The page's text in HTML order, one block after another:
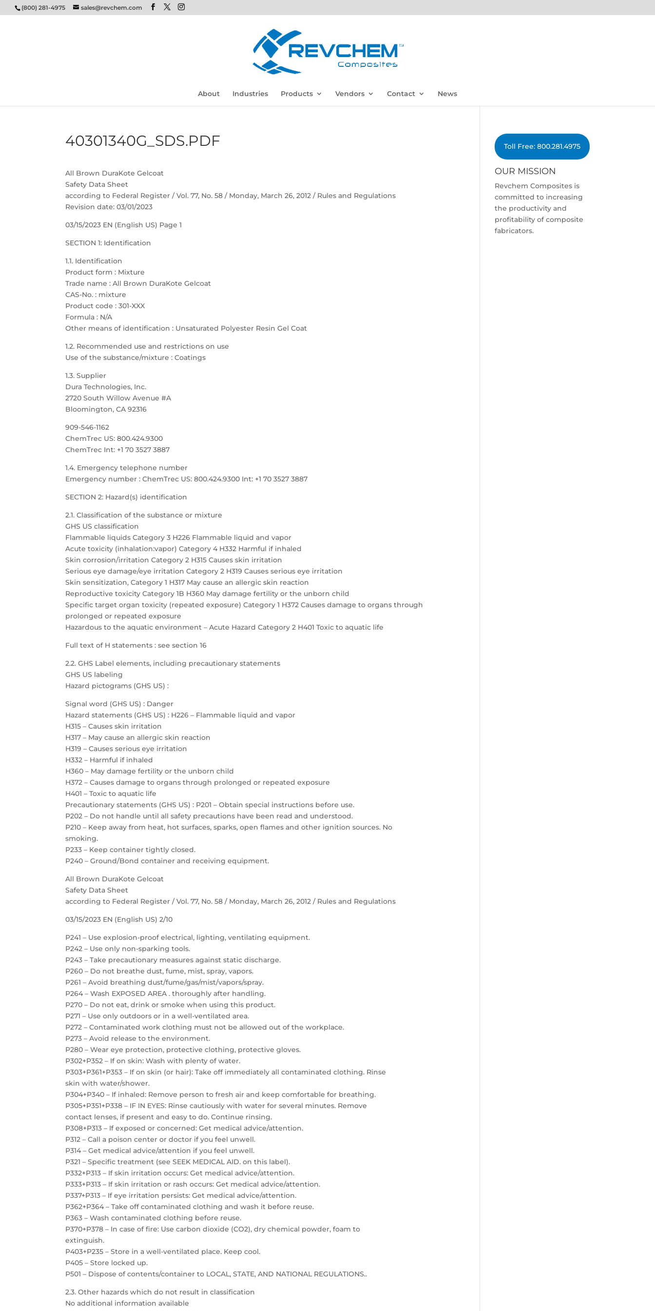
(800) 281-4975 sales@revchem.com
About Industries Products Vendors Contact News
40301340G_SDS.PDF
All Brown DuraKote Gelcoat
Safety Data Sheet
according to Federal Register / Vol. 77, No. 58 / Monday, March 26, 2012 / Rules and Regulations
Revision date: 03/01/2023
03/15/2023 EN (English US) Page 1
SECTION 1: Identification
1.1. Identification
Product form : Mixture
Trade name : All Brown DuraKote Gelcoat
CAS-No. : mixture
Product code : 301-XXX
Formula : N/A
Other means of identification : Unsaturated Polyester Resin Gel Coat
1.2. Recommended use and restrictions on use
Use of the substance/mixture : Coatings
1.3. Supplier
Dura Technologies, Inc.
2720 South Willow Avenue #A
Bloomington, CA 92316
909-546-1162
ChemTrec US: 800.424.9300
ChemTrec Int: +1 70 3527 3887
1.4. Emergency telephone number
Emergency number : ChemTrec US: 800.424.9300 Int: +1 70 3527 3887
SECTION 2: Hazard(s) identification
2.1. Classification of the substance or mixture
GHS US classification
Flammable liquids Category 3 H226 Flammable liquid and vapor
Acute toxicity (inhalation:vapor) Category 4 H332 Harmful if inhaled
Skin corrosion/irritation Category 2 H315 Causes skin irritation
Serious eye damage/eye irritation Category 2 H319 Causes serious eye irritation
Skin sensitization, Category 1 H317 May cause an allergic skin reaction
Reproductive toxicity Category 1B H360 May damage fertility or the unborn child
Specific target organ toxicity (repeated exposure) Category 1 H372 Causes damage to organs through
prolonged or repeated exposure
Hazardous to the aquatic environment – Acute Hazard Category 2 H401 Toxic to aquatic life
Full text of H statements : see section 16
2.2. GHS Label elements, including precautionary statements
GHS US labeling
Hazard pictograms (GHS US) :
Signal word (GHS US) : Danger
Hazard statements (GHS US) : H226 – Flammable liquid and vapor
H315 – Causes skin irritation
H317 – May cause an allergic skin reaction
H319 – Causes serious eye irritation
H332 – Harmful if inhaled
H360 – May damage fertility or the unborn child
H372 – Causes damage to organs through prolonged or repeated exposure
H401 – Toxic to aquatic life
Precautionary statements (GHS US) : P201 – Obtain special instructions before use.
P202 – Do not handle until all safety precautions have been read and understood.
P210 – Keep away from heat, hot surfaces, sparks, open flames and other ignition sources. No
smoking.
P233 – Keep container tightly closed.
P240 – Ground/Bond container and receiving equipment.
All Brown DuraKote Gelcoat
Safety Data Sheet
according to Federal Register / Vol. 77, No. 58 / Monday, March 26, 2012 / Rules and Regulations
03/15/2023 EN (English US) 2/10
P241 – Use explosion-proof electrical, lighting, ventilating equipment.
P242 – Use only non-sparking tools.
P243 – Take precautionary measures against static discharge.
P260 – Do not breathe dust, fume, mist, spray, vapors.
P261 – Avoid breathing dust/fume/gas/mist/vapors/spray.
P264 – Wash EXPOSED AREA . thoroughly after handling.
P270 – Do not eat, drink or smoke when using this product.
P271 – Use only outdoors or in a well-ventilated area.
P272 – Contaminated work clothing must not be allowed out of the workplace.
P273 – Avoid release to the environment.
P280 – Wear eye protection, protective clothing, protective gloves.
P302+P352 – If on skin: Wash with plenty of water.
P303+P361+P353 – If on skin (or hair): Take off immediately all contaminated clothing. Rinse
skin with water/shower.
P304+P340 – If inhaled: Remove person to fresh air and keep comfortable for breathing.
P305+P351+P338 – IF IN EYES: Rinse cautiously with water for several minutes. Remove
contact lenses, if present and easy to do. Continue rinsing.
P308+P313 – If exposed or concerned: Get medical advice/attention.
P312 – Call a poison center or doctor if you feel unwell.
P314 – Get medical advice/attention if you feel unwell.
P321 – Specific treatment (see SEEK MEDICAL AID. on this label).
P332+P313 – If skin irritation occurs: Get medical advice/attention.
P333+P313 – If skin irritation or rash occurs: Get medical advice/attention.
P337+P313 – If eye irritation persists: Get medical advice/attention.
P362+P364 – Take off contaminated clothing and wash it before reuse.
P363 – Wash contaminated clothing before reuse.
P370+P378 – In case of fire: Use carbon dioxide (CO2), dry chemical powder, foam to
extinguish.
P403+P235 – Store in a well-ventilated place. Keep cool.
P405 – Store locked up.
P501 – Dispose of contents/container to LOCAL, STATE, AND NATIONAL REGULATIONS..
2.3. Other hazards which do not result in classification
No additional information available
Toll Free: 800.281.4975
OUR MISSION
Revchem Composites is
committed to increasing
the productivity and
profitability of composite
fabricators.